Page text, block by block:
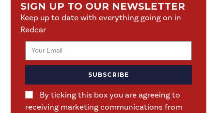
SIGN UP TO OUR NEWSLETTER
Keep up to date with everything going on in
Redcar
By ticking this box you are agreeing to
receiving marketing communications from
SUBSCRIBE